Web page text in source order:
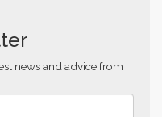
news and advice from